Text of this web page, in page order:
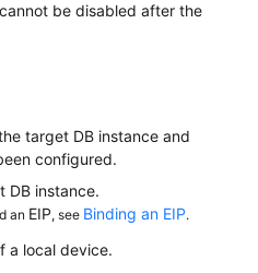
be disabled after the
target DB instance and
configured.
DB instance.
an EIP, see Binding an EIP.
a local device.